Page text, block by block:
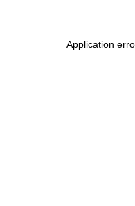
Application